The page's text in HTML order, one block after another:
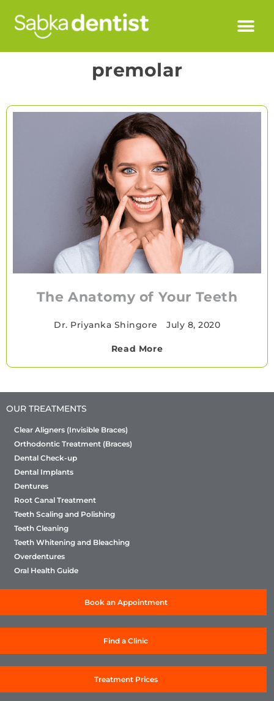
premolar
The Anatomy of Your Teeth
Dr. Priyanka Shingore July 8, 2020
Read More
OUR TREATMENTS
Clear Aligners (Invisible Braces)
Orthodontic Treatment (Braces)
Dental Check-up
Dental Implants
Dentures
Root Canal Treatment
Teeth Scaling and Polishing
Teeth Cleaning
Teeth Whitening and Bleaching
Overdentures
Oral Health Guide
Book an Appointment
Find a Clinic
Treatment Prices